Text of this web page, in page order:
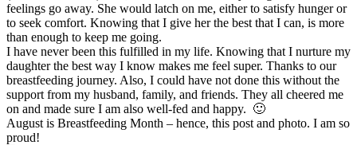
feelings go away. She would latch on me, either to satisfy hunger or
to seek comfort. Knowing that I give her the best that I can, is more
than enough to keep me going.
I have never been this fulfilled in my life. Knowing that I nurture my
daughter the best way I know makes me feel super. Thanks to our
breastfeeding journey. Also, I could have not done this without the
support from my husband, family, and friends. They all cheered me
on and made sure I am also well-fed and happy. 🙂
August is Breastfeeding Month – hence, this post and photo. I am so
proud!